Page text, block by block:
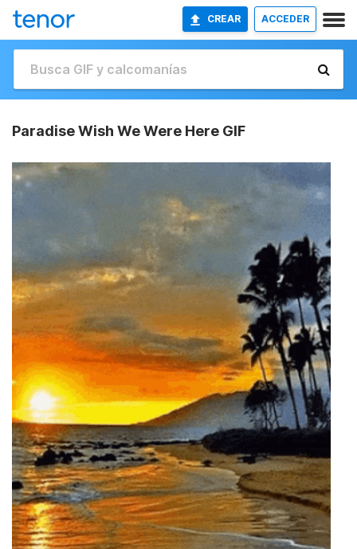
CREAR ACCEDER
Paradise Wish We Were Here GIF